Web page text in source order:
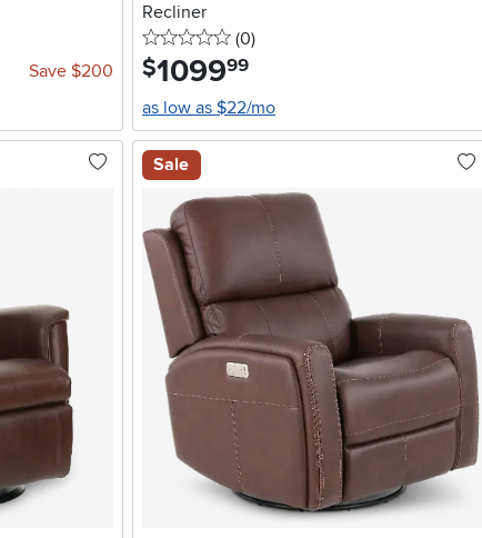
Save $200
Recliner
0 stars
(0reviews
)
$1099.99
as low as $22/mo
Sale